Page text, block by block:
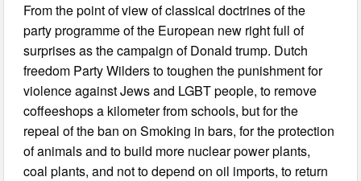
From the point of view of classical doctrines of the
party programme of the European new right full of
surprises as the campaign of Donald trump. Dutch
freedom Party Wilders to toughen the punishment for
violence against Jews and LGBT people, to remove
coffeeshops a kilometer from schools, but for the
repeal of the ban on Smoking in bars, for the protection
of animals and to build more nuclear power plants,
coal plants, and not to depend on oil imports, to return